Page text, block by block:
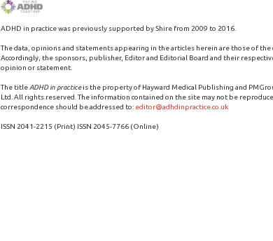
ADHD in practice was previously supported by Shire from 2009 to 2016.
The data, opinions and statements appearing in the articles herein are those of
Accordingly, the sponsors, publisher, Editor and Editorial Board and their
opinion or statement.
The title ADHD in practiceis the property of Hayward Medical Publishing and
Ltd. All rights reserved. The information contained on the site may not be
correspondence should be addressed to: editor@adhdinpractice.co.uk
ISSN 2041-2215 (Print) ISSN 2045-7766 (Online)